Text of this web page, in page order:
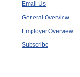
Email Us
General Overview
Employer Overview
Subscribe